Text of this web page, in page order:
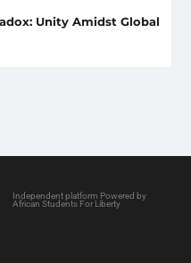
Unity Amidst Global
Independent platform Powered by
African Students For Liberty